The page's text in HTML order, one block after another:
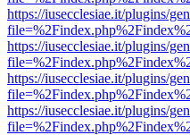
https://iusecclesiae.it/plugins/
https://iusecclesiae.it/plugins/
https://iusecclesiae.it/plugins/
https://iusecclesiae.it/plugins/